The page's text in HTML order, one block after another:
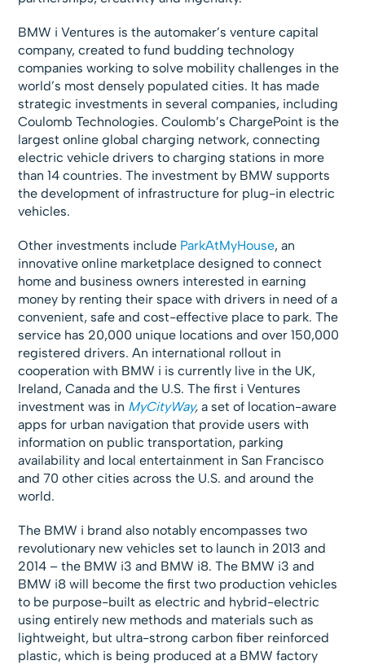
BMW i Ventures is the automaker’s venture capital
company, created to fund budding technology
companies working to solve mobility challenges in the
world’s most densely populated cities. It has made
strategic investments in several companies, including
Coulomb Technologies. Coulomb’s ChargePoint is the
largest online global charging network, connecting
electric vehicle drivers to charging stations in more
than 14 countries. The investment by BMW supports
the development of infrastructure for plug-in electric
vehicles.
Other investments include ParkAtMyHouse, an
innovative online marketplace designed to connect
home and business owners interested in earning
money by renting their space with drivers in need of a
convenient, safe and cost-effective place to park. The
service has 20,000 unique locations and over 150,000
registered drivers. An international rollout in
cooperation with BMW i is currently live in the UK,
Ireland, Canada and the U.S. The first i Ventures
investment was in MyCityWay,a set of location-aware
apps for urban navigation that provide users with
information on public transportation, parking
availability and local entertainment in San Francisco
and 70 other cities across the U.S. and around the
world.
The BMW i brand also notably encompasses two
revolutionary new vehicles set to launch in 2013 and
2014 – the BMW i3 and BMW i8. The BMW i3 and
BMW i8 will become the first two production vehicles
to be purpose-built as electric and hybrid-electric
using entirely new methods and materials such as
lightweight, but ultra-strong carbon fiber reinforced
plastic, which is being produced at a BMW factory